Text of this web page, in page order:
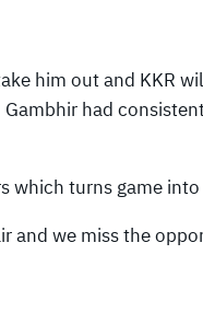
him out and KKR
had
which turns game into
and we miss the